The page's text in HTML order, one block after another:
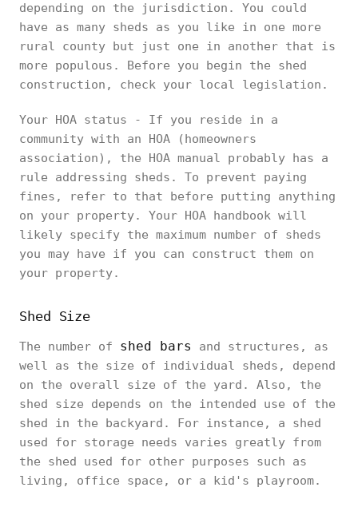
depending on the jurisdiction. You could
have as many sheds as you like in one more
rural county but just one in another that is
more populous. Before you begin the shed
construction, check your local legislation.
Your HOA status - If you reside in a
community with an HOA (homeowners
association), the HOA manual probably has a
rule addressing sheds. To prevent paying
fines, refer to that before putting anything
on your property. Your HOA handbook will
likely specify the maximum number of sheds
you may have if you can construct them on
your property.
Shed Size
The number of shed bars
and structures, as
well as the size of individual sheds, depend
on the overall size of the yard. Also, the
shed size depends on the intended use of the
shed in the backyard. For instance, a shed
used for storage needs varies greatly from
the shed used for other purposes such as
living, office space, or a kid's playroom.